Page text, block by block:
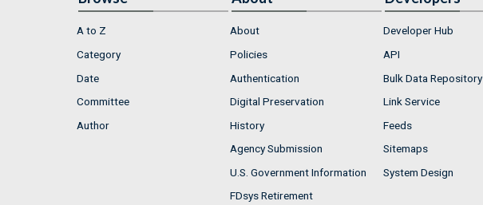
A to Z
Category
Date
Committee
Author
About
Policies
Authentication
Digital Preservation
History
Agency Submission
U.S. Government Information
FDsys Retirement
Developer Hub
API
Bulk Data Repository
Link Service
Feeds
Sitemaps
System Design